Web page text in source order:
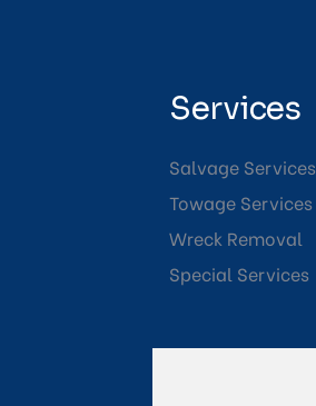
Services
Salvage Services
Towage Services
Wreck Removal
Special Services